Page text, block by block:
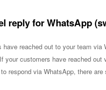
reply for WhatsApp
have reached out to your team
your customers have reached
respond via WhatsApp, there